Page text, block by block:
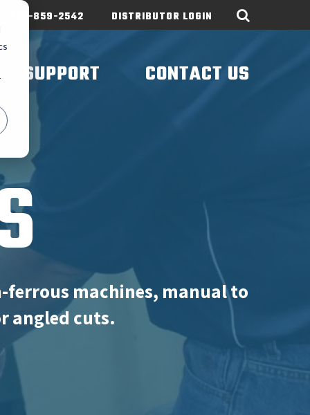
605-859-2542 DISTRIBUTOR LOGIN
SUPPORT CONTACT US
ferrous machines, manual to
angled cuts.